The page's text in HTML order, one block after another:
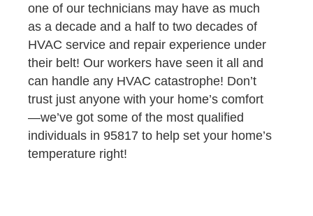
one of our technicians may have as much
as a decade and a half to two decades of
HVAC service and repair experience under
their belt! Our workers have seen it all and
can handle any HVAC catastrophe! Don’t
trust just anyone with your home’s comfort
—we’ve got some of the most qualified
individuals in 95817 to help set your home’s
temperature right!